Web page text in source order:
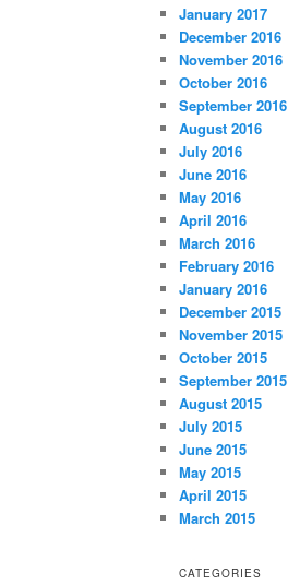
January 2017
December 2016
November 2016
October 2016
September 2016
August 2016
July 2016
June 2016
May 2016
April 2016
March 2016
February 2016
January 2016
December 2015
November 2015
October 2015
September 2015
August 2015
July 2015
June 2015
May 2015
April 2015
March 2015
CATEGORIES